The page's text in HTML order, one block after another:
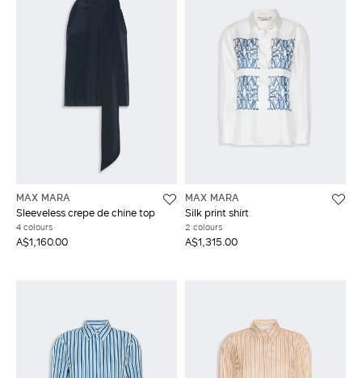
MAX MARA
Sleeveless crepe de chine top
4 colours
A$1,160.00
MAX MARA
Silk print shirt
2 colours
A$1,315.00